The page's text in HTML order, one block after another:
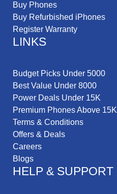
Buy Phones
Buy Refurbished iPhones
Register Warranty
LINKS
Budget Picks Under 5000
Best Value Under 8000
Power Deals Under 15K
Premium Phones Above 15K
Terms & Conditions
Offers & Deals
Careers
Blogs
HELP & SUPPORT